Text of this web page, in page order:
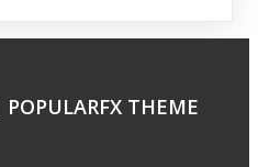
POPULARFX THEME